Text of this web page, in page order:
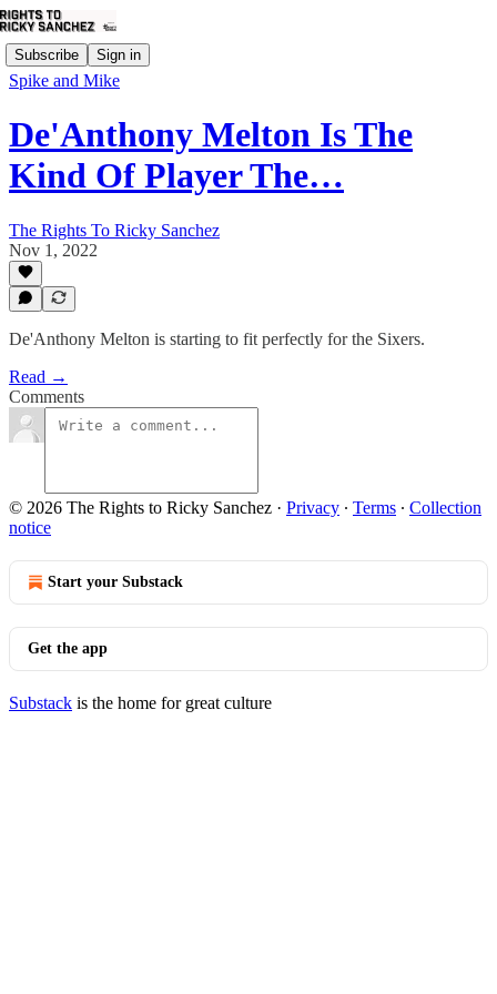
Subscribe Sign in
Spike and Mike
De'Anthony Melton Is The
Kind Of Player The…
The Rights To Ricky Sanchez
Nov 1, 2022
De'Anthony Melton is starting to fit perfectly for the Sixers.
Read →
Comments
© 2026 The Rights to Ricky Sanchez · Privacy ∙ Terms ∙ Collection
notice
Start your Substack
Get the app
Substack is the home for great culture